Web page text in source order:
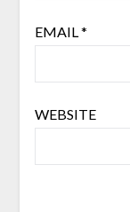
EMAIL *
WEBSITE